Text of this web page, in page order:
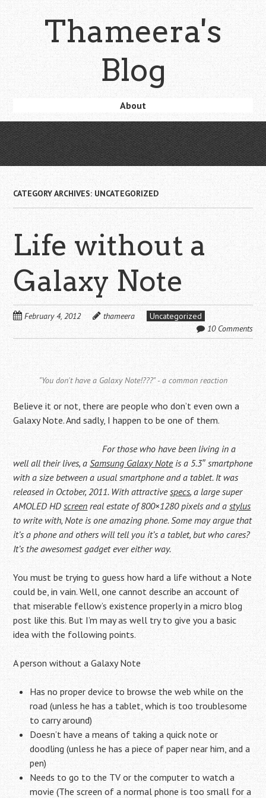
content
Thameera's
Blog
content
About
CATEGORY ARCHIVES: UNCATEGORIZED
Life without a
Galaxy Note
February 4, 2012 thameera
Uncategorized
10 Comments
"You don't have a Galaxy Note!???" - a common reaction
Believe it or not, there are people who don’t even own a
Galaxy Note. And sadly, I happen to be one of them.
For those who have been living in a
well all their lives, aSamsung Galaxy Noteis a 5.3″ smartphone
with a size between a usual smartphone and a tablet. It was
released in October, 2011. With attractivespecs, a large super
AMOLED HDscreen real estate of 800×1280 pixels and astylus
to write with, Note is one amazing phone. Some may argue that
it’s a phone and others will tell you it’s a tablet, but who cares?
It’s the awesomest gadget ever either way.
You must be trying to guess how hard a life without a Note
could be, in vain. Well, one cannot describe an account of
that miserable fellow’s existence properly in a micro blog
post like this. But I’m may as well try to give you a basic
idea with the following points.
A person without a Galaxy Note
Has no proper device to browse the web while on the
road (unless he has a tablet, which is too troublesome
to carry around)
Doesn’t have a means of taking a quick note or
doodling (unless he has a piece of paper near him, and a
pen)
Needs to go to the TV or the computer to watch a
movie (The screen of a normal phone is too small for a